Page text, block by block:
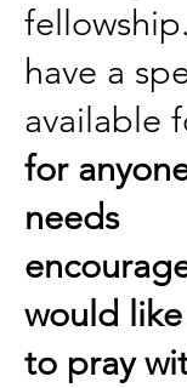
have a
available
for
needs
would
to pray